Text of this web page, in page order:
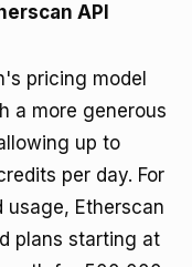
API
pricing model
a more generous
up to
per day. For
usage, Etherscan
plans starting at